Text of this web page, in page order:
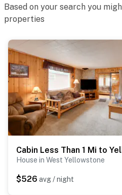
Based on your search you
properties
House in West Yellowstone
$526 avg / night